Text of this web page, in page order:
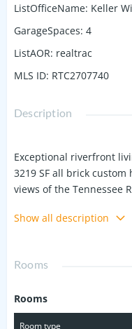
ListOfficeName: Keller
GarageSpaces: 4
ListAOR: realtrac
MLS ID: RTC2707740
Description
Exceptional riverfront
3219 SF all brick
views of the Tennessee
deck and pergola
area, a lovely primary
serve as an
Show all description
Rooms
Rooms
Room type